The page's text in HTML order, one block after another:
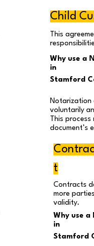
Child
This
Why use a
in
Stamford
Notarization
voluntarily
This
document’s
Contrac
t
Contracts
more
validity.
Why use
in
Stamford